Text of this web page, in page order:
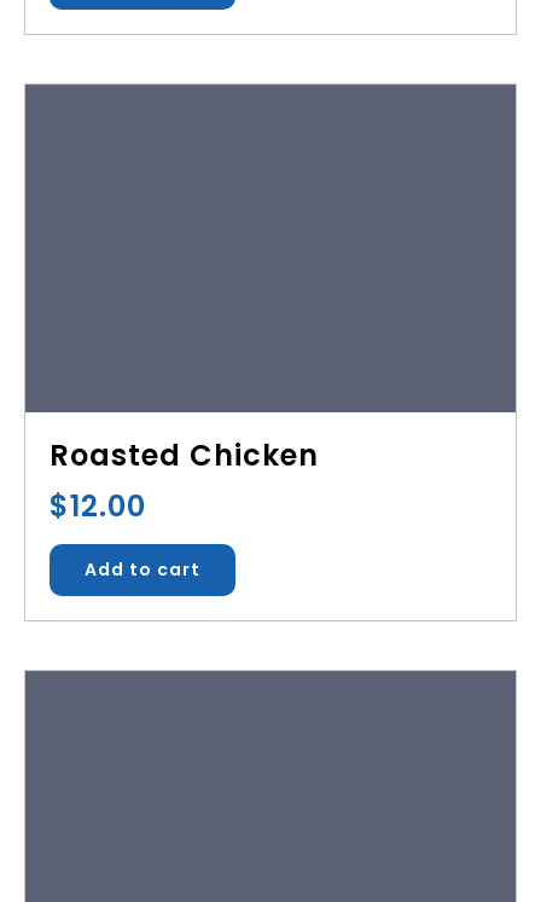
Roasted Chicken
$12.00
Add to cart